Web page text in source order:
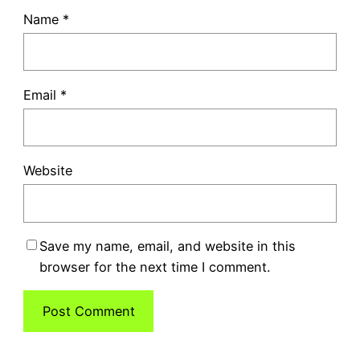
Name *
Email *
Website
Save my name, email, and website in this
browser for the next time I comment.